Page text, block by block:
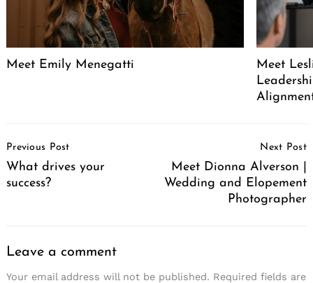
Meet Emily Menegatti
Meet
Navigation
Previous Post
What drives your
success?
Next Post
Meet Dionna Alverson |
Wedding and Elopement
Photographer
Leave a comment
Your email address will not be published. Required fields are